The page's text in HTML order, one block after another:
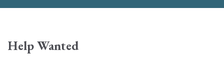
Help Wanted